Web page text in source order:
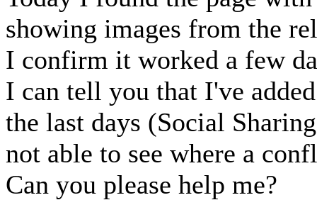
showing images from the
I confirm it worked a few
I can tell you that I've
the last days (Social
not able to see where a
Can you please help me?